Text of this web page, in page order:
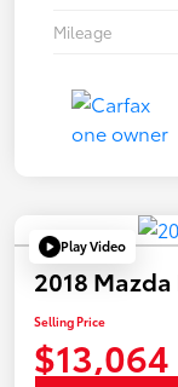
Mileage
Play Video
2018
Selling Price
$13,064